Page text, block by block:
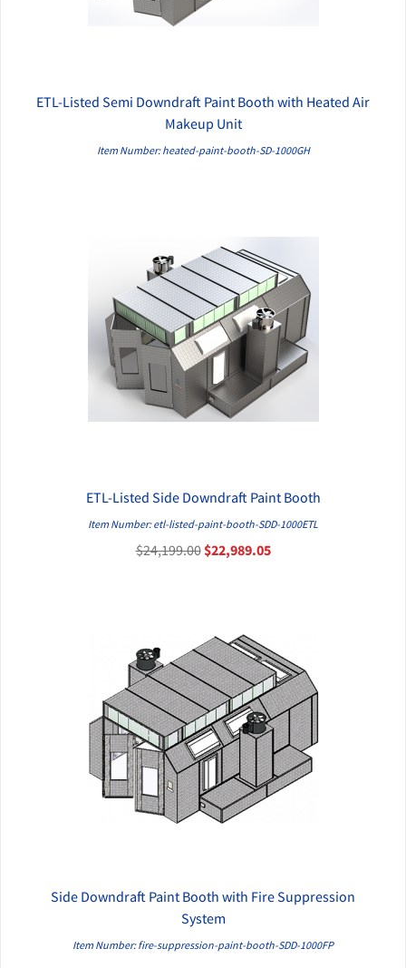
QUICK VIEW
ETL-Listed Semi Downdraft Paint Booth with Heated Air
Makeup Unit
Item Number: heated-paint-booth-SD-1000GH
QUICK VIEW
ETL-Listed Side Downdraft Paint Booth
Item Number: etl-listed-paint-booth-SDD-1000ETL
$24,199.00$22,989.05
QUICK VIEW
Side Downdraft Paint Booth with Fire Suppression
System
Item Number: fire-suppression-paint-booth-SDD-1000FP